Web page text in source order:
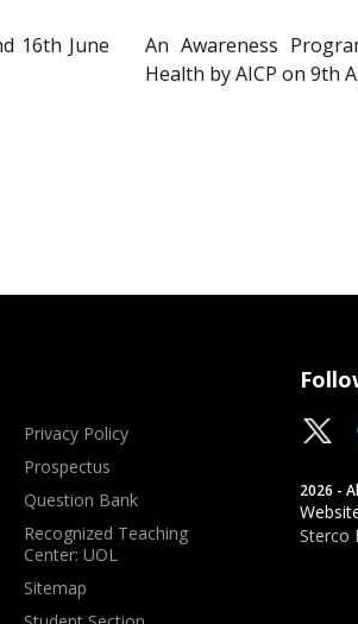
16th June
An Awareness
Health by AICP on 9th
Privacy Policy
Prospectus
Question Bank
Recognized Teaching
Center: UOL
Sitemap
2026 -
Sterco